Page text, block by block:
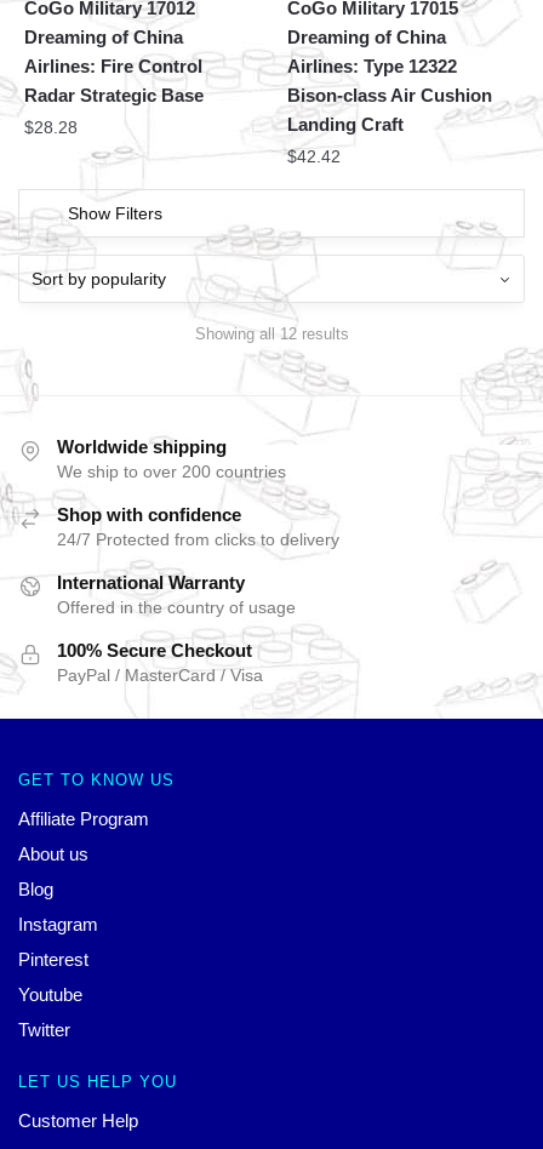
CoGo Military 17012
Dreaming of China
Airlines: Fire Control
Radar Strategic Base
$28.28
CoGo Military 17015
Dreaming of China
Airlines: Type 12322
Bison-class Air Cushion
Landing Craft
$42.42
Show Filters
Showing all 12 results
Worldwide shipping
We ship to over 200 countries
Shop with confidence
24/7 Protected from clicks to delivery
International Warranty
Offered in the country of usage
100% Secure Checkout
PayPal / MasterCard / Visa
GET TO KNOW US
Affiliate Program
About us
Blog
Instagram
Pinterest
Youtube
Twitter
LET US HELP YOU
Customer Help